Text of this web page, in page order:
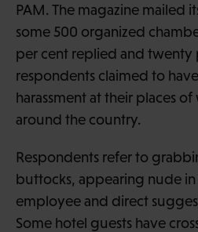
PAM. The magazine mailed
some 500 organized
per cent replied and twenty
respondents claimed to
harassment at their places
around the country.
Respondents refer to
buttocks, appearing nude
employee and direct
Some hotel guests have